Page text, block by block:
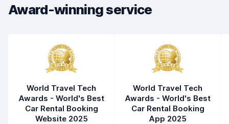
Award-winning service
World Travel Tech
Awards - World's Best
Car Rental Booking
Website 2025
World Travel Tech
Awards - World's Best
Car Rental Booking
App 2025